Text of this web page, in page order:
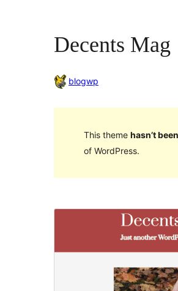
Decents Mag
blogwp
This theme hasn’t
of WordPress.